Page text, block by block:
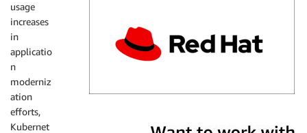
usage
increases
in
applicatio
n
moderniz
ation
efforts,
Kubernet